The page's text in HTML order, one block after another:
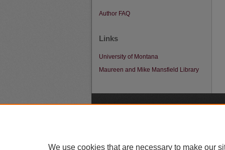
Author FAQ
Links
University of Montana
Maureen and Mike Mansfield Library
We use cookies that are necessary to make our